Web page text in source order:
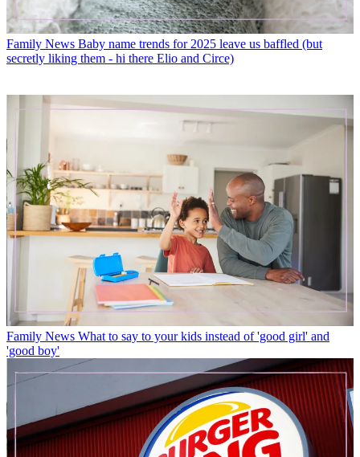
Family News Baby name trends for 2025 leave us baffled (but
secretly liking them - hi there Elio and Circe)
Family News What to say to your kids instead of 'good girl' and
'good boy'